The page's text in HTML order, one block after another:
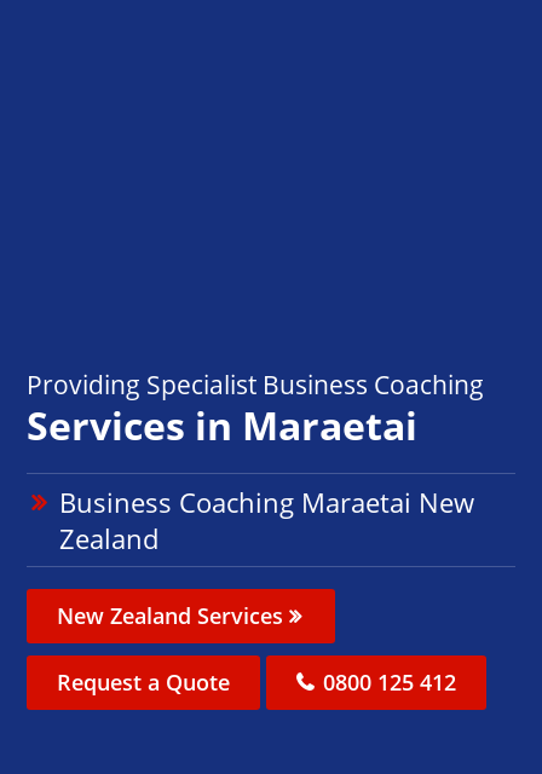
Providing Specialist Business Coaching
Services in Maraetai
Business Coaching Maraetai New
Zealand
New Zealand Services
Request a Quote 0800 125 412